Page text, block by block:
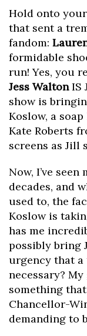
Hold onto
that sent a
fandom:
formidable
run! Yes, you
Jess WaltonIS
show is
Koslow, a
Kate Roberts
screens as Jill
Now, I’ve
decades, and
used to, the
Koslow is
has me
possibly bring
urgency that
necessary?
something
Chancellor-
demanding to